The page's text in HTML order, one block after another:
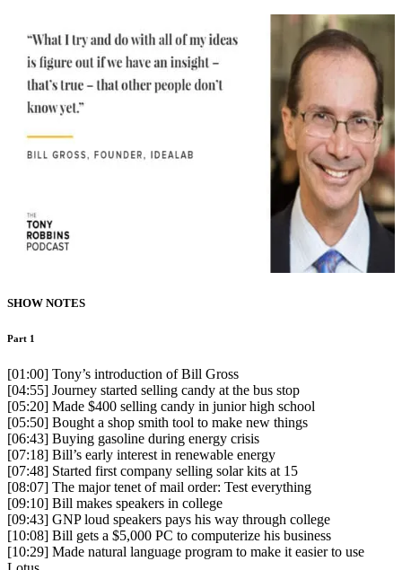
SHOW NOTES
Part 1
[01:00] Tony’s introduction of Bill Gross
[04:55] Journey started selling candy at the bus stop
[05:20] Made $400 selling candy in junior high school
[05:50] Bought a shop smith tool to make new things
[06:43] Buying gasoline during energy crisis
[07:18] Bill’s early interest in renewable energy
[07:48] Started first company selling solar kits at 15
[08:07] The major tenet of mail order: Test everything
[09:10] Bill makes speakers in college
[09:43] GNP loud speakers pays his way through college
[10:08] Bill gets a $5,000 PC to computerize his business
[10:29] Made natural language program to make it easier to use